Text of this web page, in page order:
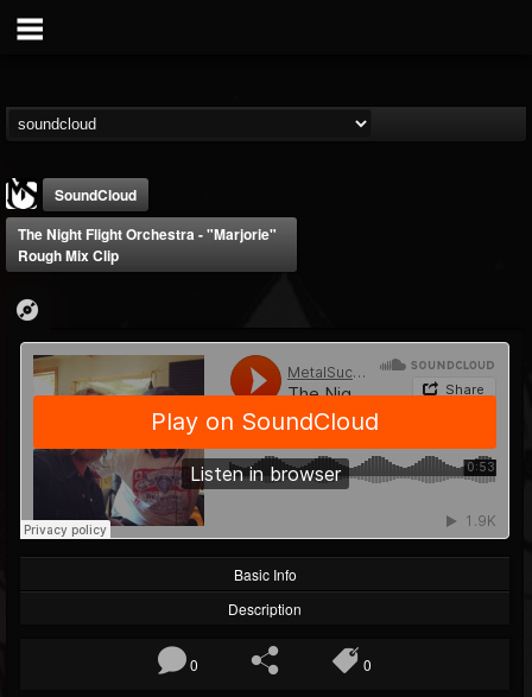
MetalSucks
@metalsucks
FOLLOWING
202954 277
SoundCloud
The Night Flight Orchestra - "Marjorie"
Rough Mix Clip
Basic Info
Description
0 0